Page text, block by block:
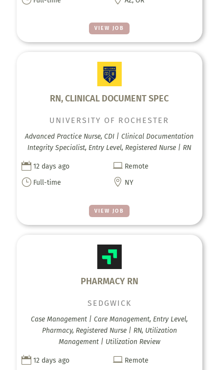
VIEW JOB
RN, CLINICAL DOCUMENT SPEC
VIEW JOB
UNIVERSITY OF ROCHESTER
Advanced Practice Nurse, CDI | Clinical Documentation
Integrity Specialist, Entry Level, Registered Nurse | RN
 12 days ago  Remote
} Full-time  NY
PHARMACY RN
SEDGWICK
Case Management | Care Management, Entry Level,
Pharmacy, Registered Nurse | RN, Utilization
Management | Utilization Review
 12 days ago  Remote